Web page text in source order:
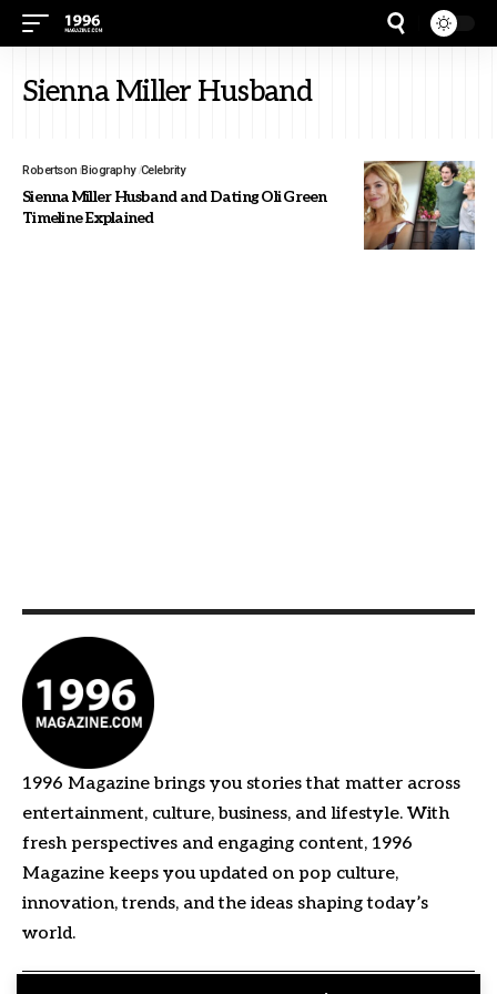
Sienna Miller Husband
Robertson Biography Celebrity
Sienna Miller Husband and Dating Oli Green
Timeline Explained
1996 Magazine brings you stories that matter across
entertainment, culture, business, and lifestyle. With
fresh perspectives and engaging content, 1996
Magazine keeps you updated on pop culture,
innovation, trends, and the ideas shaping today’s
world.